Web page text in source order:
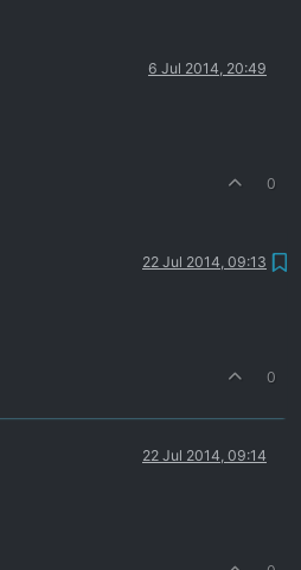
6 Jul 2014, 20:49
0
22 Jul 2014, 09:13
0
22 Jul 2014, 09:14